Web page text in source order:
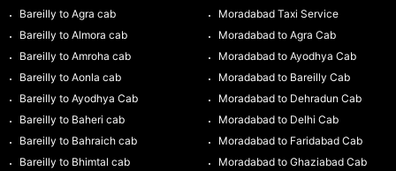
Bareilly to Agra cab
Bareilly to Almora cab
Bareilly to Amroha cab
Bareilly to Aonla cab
Bareilly to Ayodhya Cab
Bareilly to Baheri cab
Bareilly to Bahraich cab
Bareilly to Bhimtal cab
Moradabad Taxi Service
Moradabad to Agra Cab
Moradabad to Ayodhya Cab
Moradabad to Bareilly Cab
Moradabad to Dehradun Cab
Moradabad to Delhi Cab
Moradabad to Faridabad Cab
Moradabad to Ghaziabad Cab